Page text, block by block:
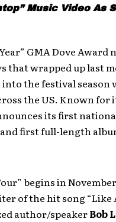
Music Video As
GMA Dove
that wrapped up last
the festival season
the US. Known for
its first
first full-length
begins in
of the hit song “Like
author/speakerBob